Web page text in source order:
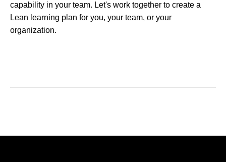
capability in your team. Let's work together to create a
Lean learning plan for you, your team, or your
organization.